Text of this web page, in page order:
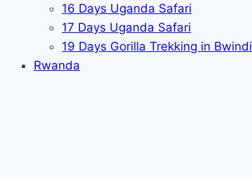
16 Days Uganda Safari
17 Days Uganda Safari
19 Days Gorilla Trekking in Bwindi
Rwanda